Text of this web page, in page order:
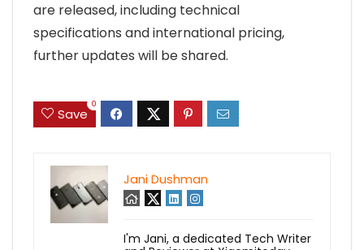
are released, including technical
specifications and international pricing,
further updates will be shared.
Save
0
Jani Dushman
I'm Jani, a dedicated Tech Writer